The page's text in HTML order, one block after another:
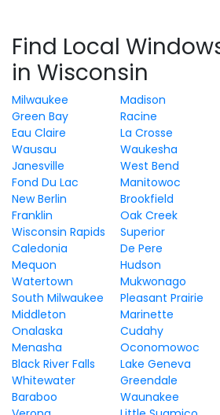
Find Local
in Wisconsin
Milwaukee Madison
Green Bay
Racine
Eau Claire
La Crosse
Wausau
Waukesha
Janesville
West Bend
Fond Du Lac
Manitowoc
New Berlin
Brookfield
Franklin
Oak Creek
Wisconsin Rapids
Superior
Caledonia
De Pere
Mequon
Hudson
Watertown
Mukwonago
South Milwaukee
Pleasant Prairie
Middleton
Marinette
Onalaska
Cudahy
Menasha
Oconomowoc
Black River Falls
Lake Geneva
Whitewater
Greendale
Baraboo
Waunakee